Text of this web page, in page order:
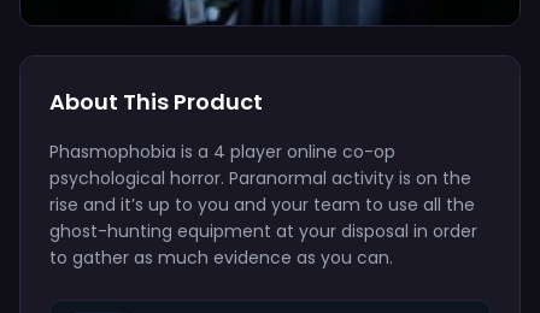
About This Product
Phasmophobia is a 4 player online co-op
psychological horror. Paranormal activity is on the
rise and it’s up to you and your team to use all the
ghost-hunting equipment at your disposal in order
to gather as much evidence as you can.